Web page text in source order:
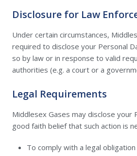
Disclosure for Law
Under certain circumstances,
required to disclose your Personal
so by law or in response to valid
authorities (e.g. a court or a
Legal Requirements
Middlesex Gases may disclose your
good faith belief that such action is
To comply with a legal obligation